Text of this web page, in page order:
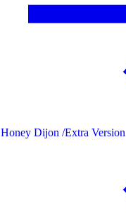
Honey Dijon /Extra Version